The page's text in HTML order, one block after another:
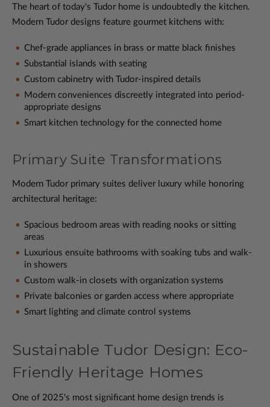
The heart of today's Tudor home is undoubtedly the kitchen.
Modern Tudor designs feature gourmet kitchens with:
Chef-grade appliances in brass or matte black finishes
Substantial islands with seating
Custom cabinetry with Tudor-inspired details
Modern conveniences discreetly integrated into period-
appropriate designs
Smart kitchen technology for the connected home
Primary Suite Transformations
Modern Tudor primary suites deliver luxury while honoring
architectural heritage:
Spacious bedroom areas with reading nooks or sitting
areas
Luxurious ensuite bathrooms with soaking tubs and walk-
in showers
Custom walk-in closets with organization systems
Private balconies or garden access where appropriate
Smart lighting and climate control systems
Sustainable Tudor Design: Eco-
Friendly Heritage Homes
One of 2025's most significant home design trends is